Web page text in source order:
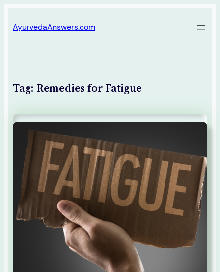
to
AyurvedaAnswers.com
Tag: Remedies for Fatigue